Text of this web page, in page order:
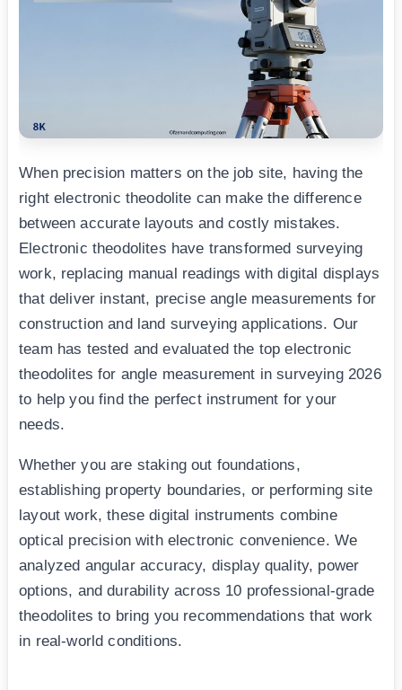
When precision matters on the job site, having the
right electronic theodolite can make the difference
between accurate layouts and costly mistakes.
Electronic theodolites have transformed surveying
work, replacing manual readings with digital displays
that deliver instant, precise angle measurements for
construction and land surveying applications. Our
team has tested and evaluated the top electronic
theodolites for angle measurement in surveying 2026
to help you find the perfect instrument for your
needs.
Whether you are staking out foundations,
establishing property boundaries, or performing site
layout work, these digital instruments combine
optical precision with electronic convenience. We
analyzed angular accuracy, display quality, power
options, and durability across 10 professional-grade
theodolites to bring you recommendations that work
in real-world conditions.